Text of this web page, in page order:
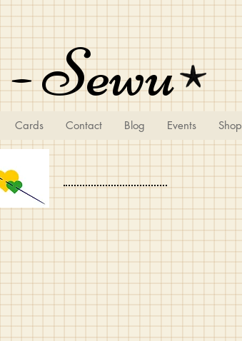
Sewu
Cards Contact Blog Events Shop